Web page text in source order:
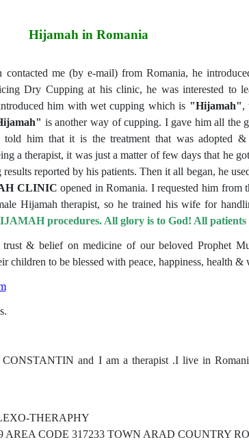
Hijamah in Romania
me (by e-mail) from Romania, he
Dry Cupping at his clinic, he was interested to
him with wet cupping which is "Hijamah",
is another way of cupping. I gave him all the
him that it is the treatment that was adopted &
a therapist, it was just a matter of few days that he
reported by his patients. Then it all began, he
CLINIC opened in Romania. I requested him from
Hijamah therapist, so he trained his wife for
procedures. All glory is to God! All
& belief on medicine of our beloved Prophet
children to be blessed with peace, happiness, health &
and I am a therapist .I live in
THERAPHY
AREA CODE 317233 TOWN ARAD COUNTRY